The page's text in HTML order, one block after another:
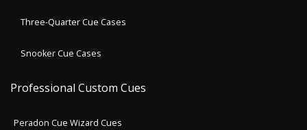
Three-Quarter Cue Cases
Snooker Cue Cases
Professional Custom Cues
Peradon Cue Wizard Cues